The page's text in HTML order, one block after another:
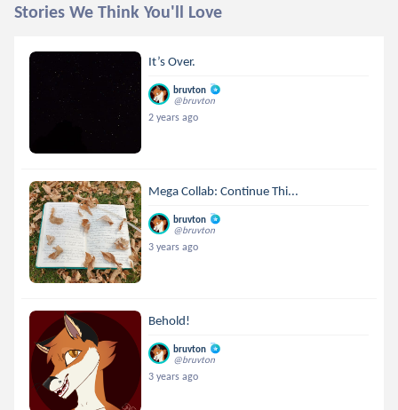
Stories We Think You'll Love
It’s Over.
bruvton
@bruvton
2 years ago
Mega Collab: Continue Thi...
bruvton
@bruvton
3 years ago
Behold!
bruvton
@bruvton
3 years ago